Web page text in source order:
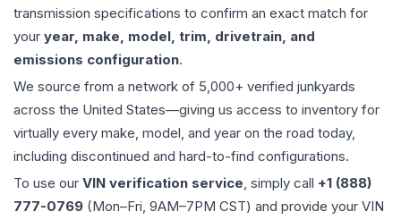
transmission specifications to confirm an exact match for
your year, make, model, trim, drivetrain, and
emissions configuration.
We source from a network of 5,000+ verified junkyards
across the United States—giving us access to inventory for
virtually every make, model, and year on the road today,
including discontinued and hard-to-find configurations.
To use our VIN verification service, simply call +1 (888)
777-0769 (Mon–Fri, 9AM–7PM CST) and provide your VIN